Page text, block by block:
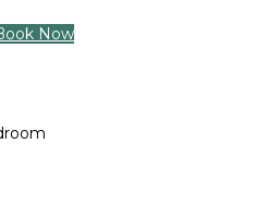
Now